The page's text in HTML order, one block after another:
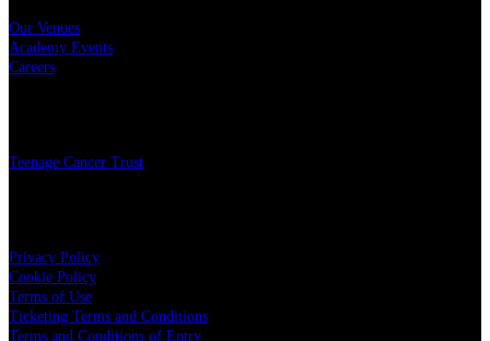
Our Venues
Academy Events
Careers
Teenage Cancer Trust
Privacy Policy
Cookie Policy
Terms of Use
Ticketing Terms and Conditions
Terms and Conditions of Entry